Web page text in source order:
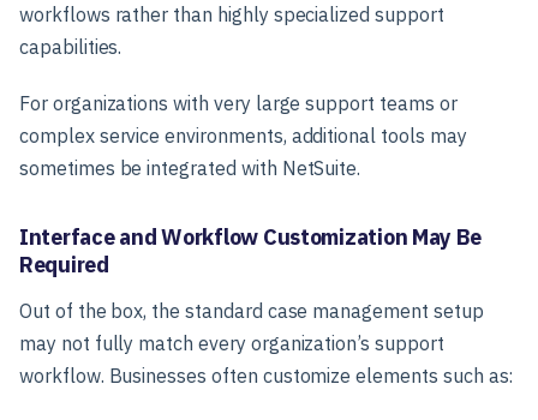
workflows rather than highly specialized support
capabilities.
For organizations with very large support teams or
complex service environments, additional tools may
sometimes be integrated with NetSuite.
Interface and Workflow Customization May Be
Required
Out of the box, the standard case management setup
may not fully match every organization’s support
workflow. Businesses often customize elements such as: